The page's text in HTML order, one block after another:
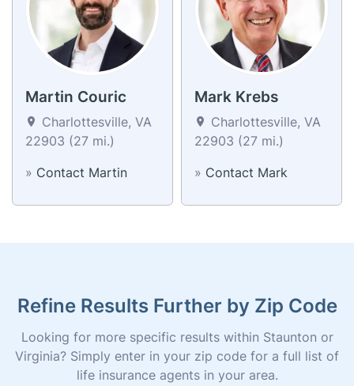
Martin Couric
Charlottesville, VA
22903 (27 mi.)
» Contact Martin
Mark Krebs
Charlottesville, VA
22903 (27 mi.)
» Contact Mark
Refine Results Further by Zip Code
Looking for more specific results within Staunton or
Virginia? Simply enter in your zip code for a full list of
life insurance agents in your area.